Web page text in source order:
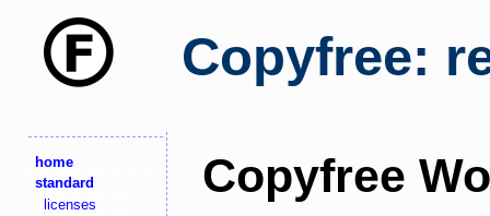
Copyfree:
home
standard
licenses
Copyfree